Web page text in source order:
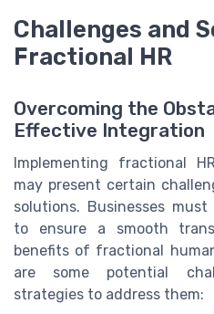
Challenges and
Fractional HR
Overcoming the
Effective Integration
Implementing fractional
may present certain
solutions. Businesses
to ensure a smooth
benefits of fractional
are some potential
strategies to address them: